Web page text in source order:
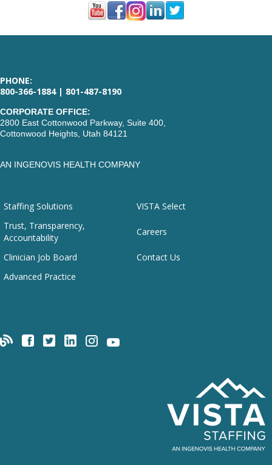
PHONE:
800-366-1884 | 801-487-8190
CORPORATE OFFICE:
2800 East Cottonwood Parkway, Suite 400,
Cottonwood Heights, Utah 84121
AN INGENOVIS HEALTH COMPANY
Staffing Solutions
VISTA Select
Trust, Transparency,
Accountability
Careers
Clinician Job Board
Contact Us
Advanced Practice